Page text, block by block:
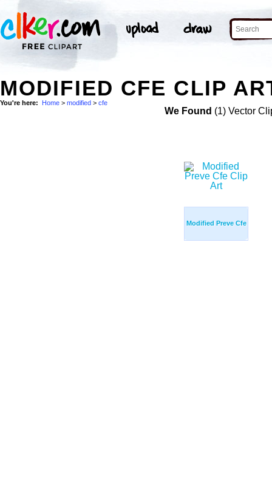
MODIFIED CFE CLIP
You're here: Home > modified > cfe
We Found (1) Vector
Modified Preve Cfe